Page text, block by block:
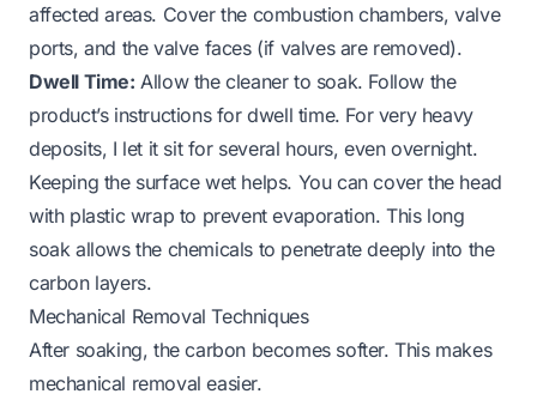
affected areas. Cover the combustion chambers, valve
ports, and the valve faces (if valves are removed).
Dwell Time: Allow the cleaner to soak. Follow the
product’s instructions for dwell time. For very heavy
deposits, I let it sit for several hours, even overnight.
Keeping the surface wet helps. You can cover the head
with plastic wrap to prevent evaporation. This long
soak allows the chemicals to penetrate deeply into the
carbon layers.
Mechanical Removal Techniques
After soaking, the carbon becomes softer. This makes
mechanical removal easier.